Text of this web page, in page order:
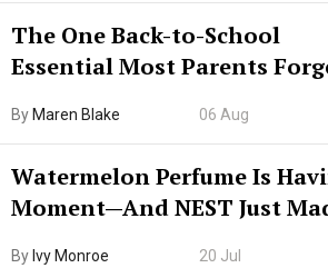
The One Back-to-School
Essential Most Parents
By Maren Blake 06 Aug
Watermelon Perfume Is
Moment—And NEST Just
By Ivy Monroe 20 Jul